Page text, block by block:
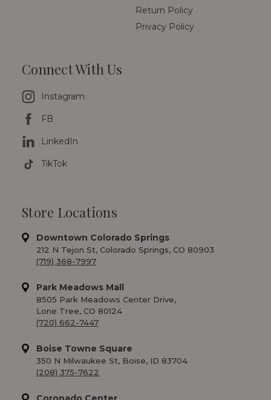
Return Policy
Privacy Policy
Connect With Us
Instagram
FB
LinkedIn
TikTok
Store Locations
Downtown Colorado Springs
212 N Tejon St, Colorado Springs, CO 80903
(719) 368-7997
Park Meadows Mall
8505 Park Meadows Center Drive,
Lone Tree, CO 80124
(720) 662-7447
Boise Towne Square
350 N Milwaukee St, Boise, ID 83704
(208) 375-7622